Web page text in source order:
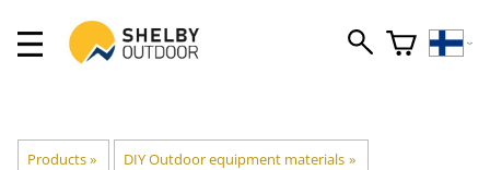
Products‪» DIY Outdoor equipment materials ‪»